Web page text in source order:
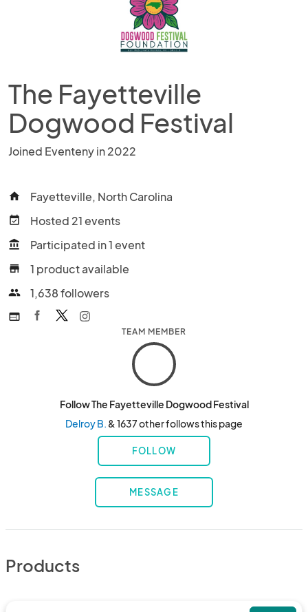
The Fayetteville
Dogwood Festival
Joined Eventeny in 2022
home Fayetteville, North Carolina
event_available Hosted 21 events
account_balance Participated in 1 event
store 1 product available
people 1,638 followers
web
TEAM MEMBER
Follow The Fayetteville Dogwood Festival
Delroy B. & 1637 other follows this page
FOLLOW
MESSAGE
Products